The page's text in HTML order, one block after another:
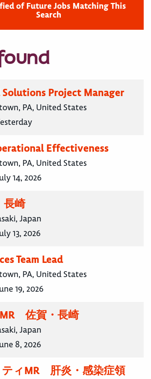
of Future Jobs Matching This
Search
Solutions Project Manager
PA, United States
Effectiveness
PA, United States
14, 2026
崎
Japan
13, 2026
Team Lead
PA, United States
19, 2026
佐賀・長崎
Japan
8, 2026
ィMR 肝炎・感染症領